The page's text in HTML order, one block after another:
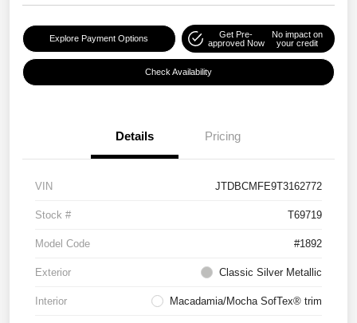
Explore Payment Options
Get Pre-
approved Now
No impact on
your credit
Check Availability
Details Pricing
VIN JTDBCMFE9T3162772
Stock # T69719
Model Code #1892
Exterior Classic Silver Metallic
Interior Macadamia/Mocha SofTex® trim